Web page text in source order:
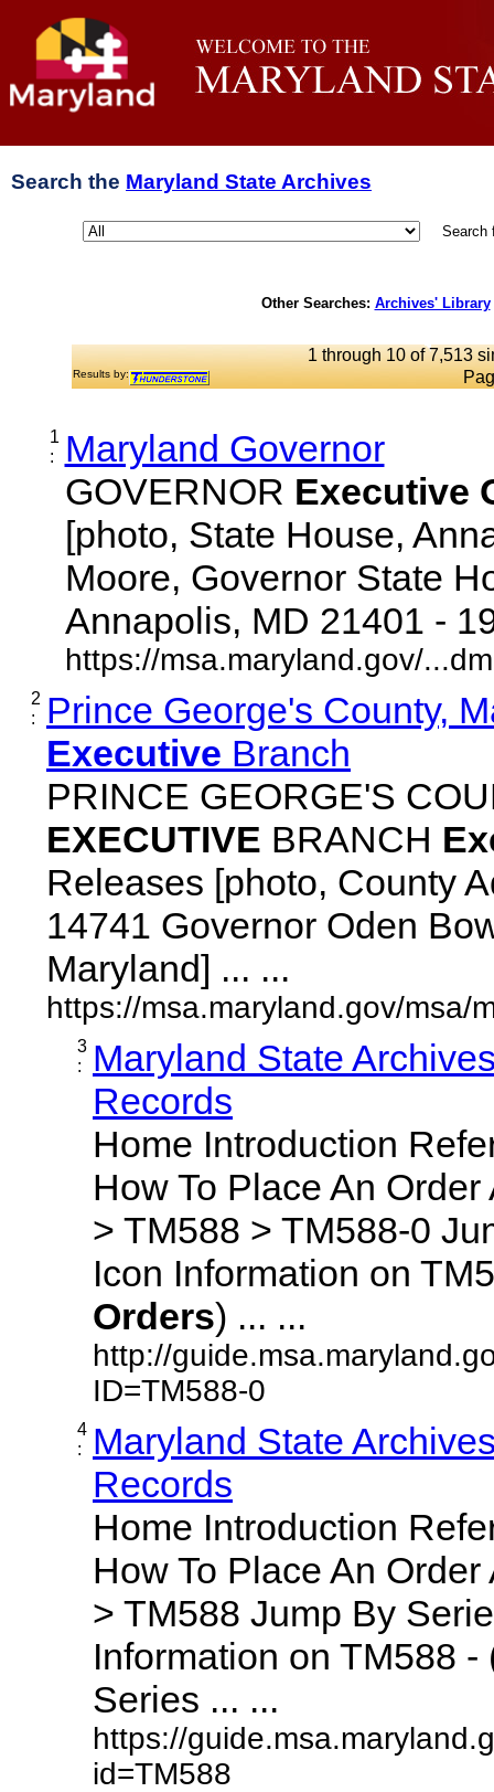
Search the Maryland State Archives
Search
Other Searches: Archives' Library
1 through 10 of 7,513
Results by:
1
:
Maryland Governor
GOVERNOR Executive
[photo, State House,
Moore, Governor State
Annapolis, MD 21401 -
https://msa.maryland.gov/
2
:
Prince George's County,
Executive Branch
PRINCE GEORGE'S
EXECUTIVE BRANCH
Releases [photo, County
14741 Governor Oden
Maryland] ... ...
https://msa.maryland.gov/msa/
3
:
Maryland State
Records
Home Introduction
How To Place An
> TM588 > TM588-0
Icon Information on
Orders) ... ...
http://
ID=TM588-0
4
:
Maryland State
Records
Home Introduction
How To Place An
> TM588 Jump By
Information on TM588 -
Series ... ...
https://
id=TM588